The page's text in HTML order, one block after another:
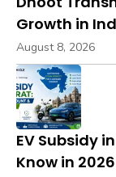
Growth in
August 8, 2026
EV Subsidy
Know in 2026